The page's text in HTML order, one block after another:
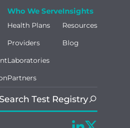
Who We Serve
Health Plans
Providers
Laboratories
Partners
Insights
Resources
Blog
Search Test Registry